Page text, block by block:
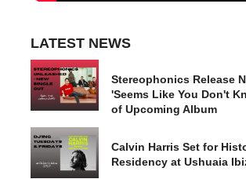
LATEST NEWS
Stereophonics Release
'Seems Like You Don't
of Upcoming Album
Calvin Harris Set for
Residency at Ushuaia